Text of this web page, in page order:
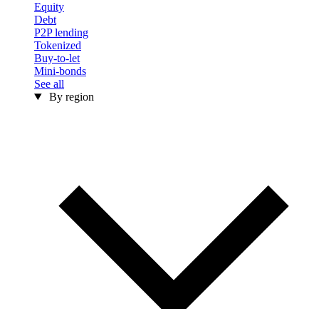
Equity
Debt
P2P lending
Tokenized
Buy-to-let
Mini-bonds
See all
By region